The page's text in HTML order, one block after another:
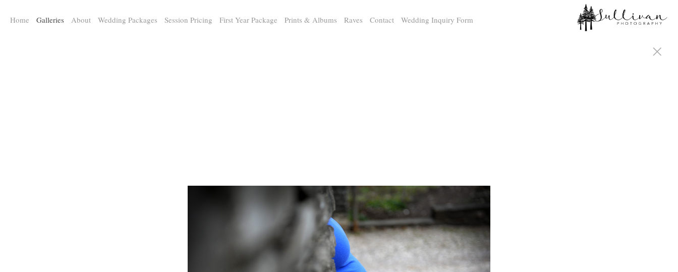
Home Galleries About Wedding Packages Session Pricing First Year Package Prints & Albums Raves Contact Wedding Inquiry Form